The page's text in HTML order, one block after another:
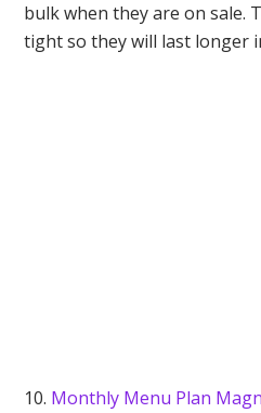
bulk when they are on sale.
tight so they will last longer
10. Monthly Menu Plan